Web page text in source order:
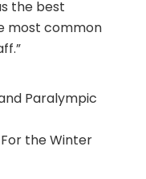
the best
most common
Paralympic
the Winter